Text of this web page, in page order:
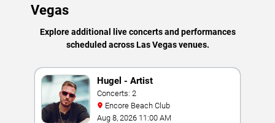
Vegas
Explore additional live concerts and performances
scheduled across Las Vegas venues.
Hugel - Artist
Concerts: 2
Encore Beach Club
Aug 8, 2026 11:00 AM